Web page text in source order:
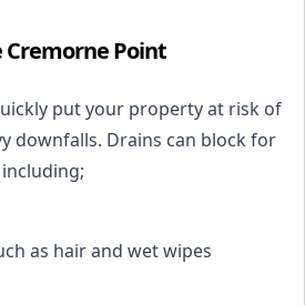
Cremorne Point
put your property at risk of
downfalls. Drains can block for
as hair and wet wipes